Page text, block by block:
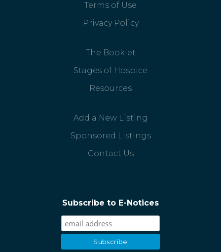
Terms of Use
Privacy Policy
The Booklet
Stages of Hospice
Resources
Add a New Listing
Sponsored Listings
Contact Us
Subscribe to E-Notices